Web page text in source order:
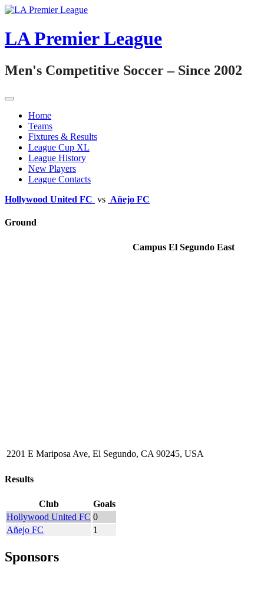
Skip
content
LA Premier League
Men's Competitive Soccer – Since 2002
Home
Teams
Fixtures & Results
League Cup XL
League History
New Players
League Contacts
Hollywood United FC vs Añejo FC
Ground
Campus El Segundo East
2201 E Mariposa Ave, El Segundo, CA 90245, USA
Results
Club
Goals
Hollywood United FC 0
Añejo FC
1
Sponsors